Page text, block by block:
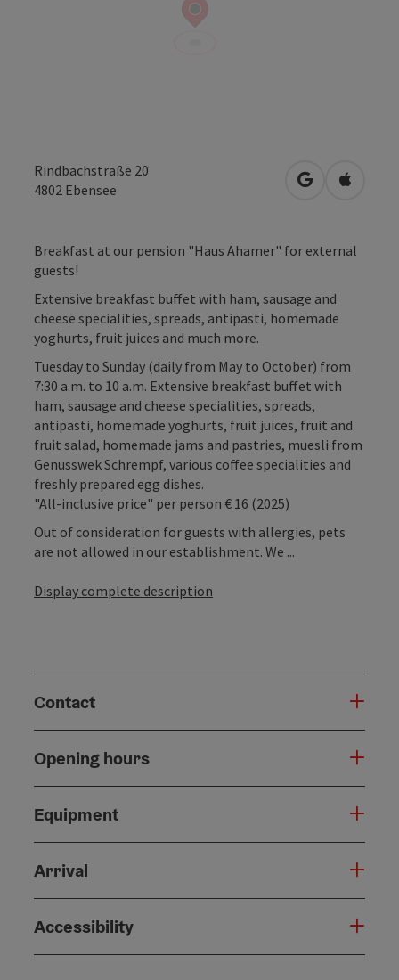
Rindbachstraße 20
4802 Ebensee open inOpen in
Breakfast at our pension "Haus Ahamer" for external
guests!
Extensive breakfast buffet with ham, sausage and
cheese specialities, spreads, antipasti, homemade
yoghurts, fruit juices and much more.
Tuesday to Sunday (daily from May to October) from
7:30 a.m. to 10 a.m. Extensive breakfast buffet with
ham, sausage and cheese specialities, spreads,
antipasti, homemade yoghurts, fruit juices, fruit and
fruit salad, homemade jams and pastries, muesli from
Genusswek Schrempf, various coffee specialities and
freshly prepared egg dishes.
"All-inclusive price" per person € 16 (2025)
Out of consideration for guests with allergies, pets
are not allowed in our establishment. We ...
Display complete description
Contact
Opening hours
Equipment
Arrival
Accessibility